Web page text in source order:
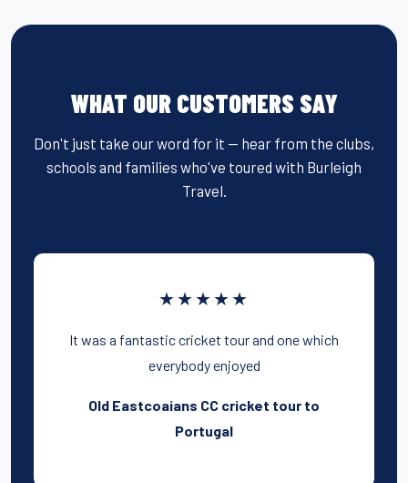
WHAT OUR CUSTOMERS SAY
Don't just take our word for it — hear from the clubs,
schools and families who've toured with Burleigh
Travel.
★★★★★
It was a fantastic cricket tour and one which
everybody enjoyed
Old Eastcoaians CC cricket tour to
Portugal